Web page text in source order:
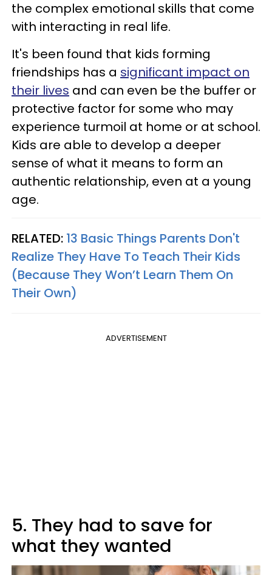
the complex emotional skills that come
with interacting in real life.
It's been found that kids forming
friendships has a significant impact on
their lives and can even be the buffer or
protective factor for some who may
experience turmoil at home or at school.
Kids are able to develop a deeper
sense of what it means to form an
authentic relationship, even at a young
age.
RELATED: 13 Basic Things Parents Don't
Realize They Have To Teach Their Kids
(Because They Won’t Learn Them On
Their Own)
ADVERTISEMENT
5. They had to save for
what they wanted